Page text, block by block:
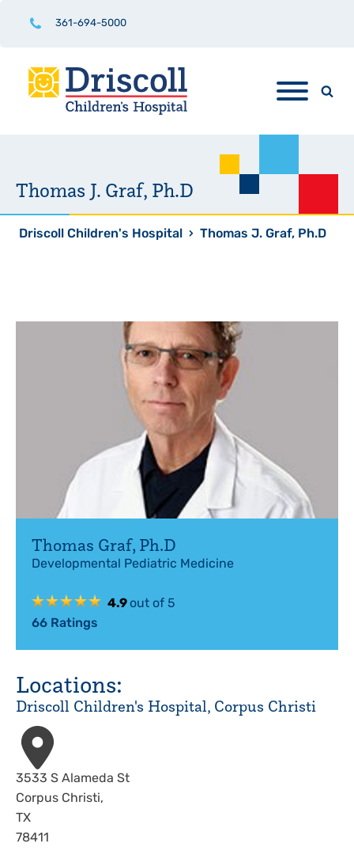
361-694-5000
Thomas J. Graf, Ph.D
Driscoll Children's Hospital › Thomas J. Graf, Ph.D
Thomas Graf, Ph.D
Developmental Pediatric Medicine
4.9 out of 5
66 Ratings
Locations:
Driscoll Children's Hospital, Corpus Christi
Address
3533 S Alameda St
Corpus Christi,
TX
78411